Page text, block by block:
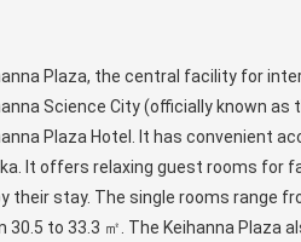
Plaza, the central facility for
Science City (officially known
Plaza Hotel. It has convenient
It offers relaxing guest rooms for
their stay. The single rooms range
30.5 to 33.3 ㎡. The Keihanna Plaza